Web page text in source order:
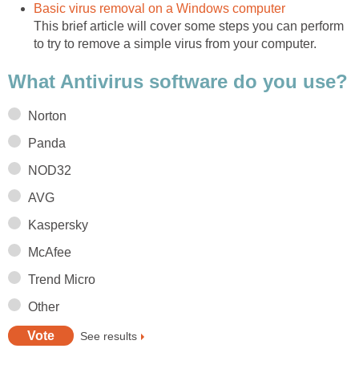
Basic virus removal on a Windows computer
This brief article will cover some steps you can perform
to try to remove a simple virus from your computer.
What Antivirus software do you use?
Norton
Panda
NOD32
AVG
Kaspersky
McAfee
Trend Micro
Other
See results